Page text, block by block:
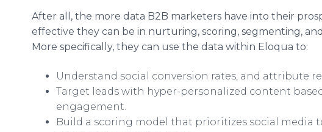
After all, the more data B2B marketers have into their
effective they can be in nurturing, scoring, segmenting,
More specifically, they can use the data within Eloqua to:
Understand social conversion rates, and attribute
Target leads with hyper-personalized content
engagement.
Build a scoring model that prioritizes social media